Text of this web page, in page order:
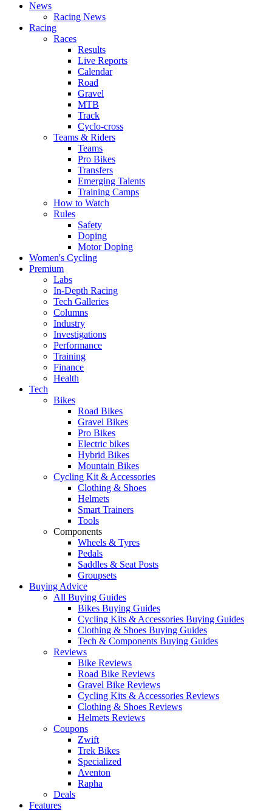
News
Racing News
Racing
Races
Results
Live Reports
Calendar
Road
Gravel
MTB
Track
Cyclo-cross
Teams & Riders
Teams
Pro Bikes
Transfers
Emerging Talents
Training Camps
How to Watch
Rules
Safety
Doping
Motor Doping
Women's Cycling
Premium
Labs
In-Depth Racing
Tech Galleries
Columns
Industry
Investigations
Performance
Training
Finance
Health
Tech
Bikes
Road Bikes
Gravel Bikes
Pro Bikes
Electric bikes
Hybrid Bikes
Mountain Bikes
Cycling Kit & Accessories
Clothing & Shoes
Helmets
Smart Trainers
Tools
Components
Wheels & Tyres
Pedals
Saddles & Seat Posts
Groupsets
Buying Advice
All Buying Guides
Bikes Buying Guides
Cycling Kits & Accessories Buying Guides
Clothing & Shoes Buying Guides
Tech & Components Buying Guides
Reviews
Bike Reviews
Road Bike Reviews
Gravel Bike Reviews
Cycling Kits & Accessories Reviews
Clothing & Shoes Reviews
Helmets Reviews
Coupons
Zwift
Trek Bikes
Specialized
Aventon
Rapha
Deals
Features